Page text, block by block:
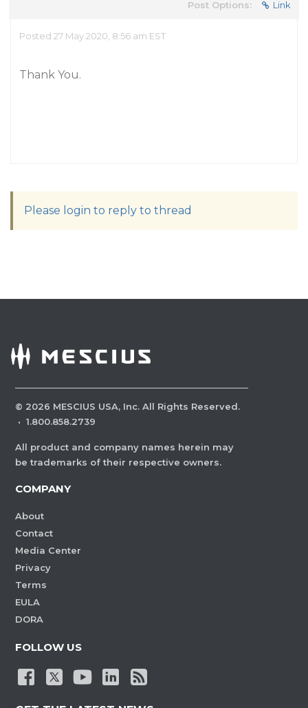
Post Options: Link
Posted 27 May 2020, 8:56 am EST
Thank You.
Please login to reply to thread
© 2026 MESCIUS USA, Inc. All Rights Reserved.
· 1.800.858.2739
All product and company names herein may
be trademarks of their respective owners.
COMPANY
About
Contact
Media Center
Privacy
Terms
EULA
DORA
FOLLOW US